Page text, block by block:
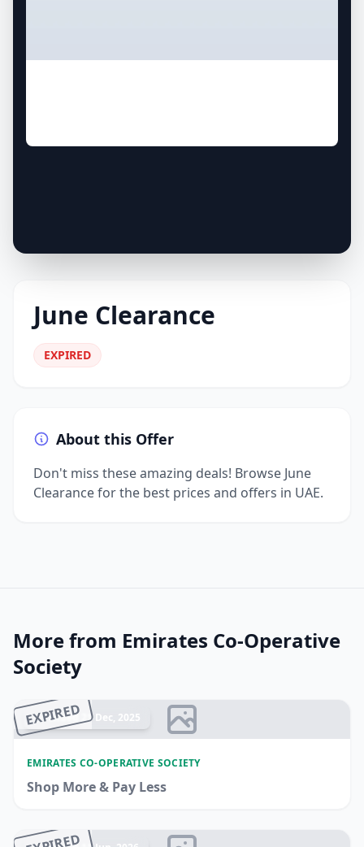
June Clearance
EXPIRED
About this Offer
Don't miss these amazing deals! Browse June
Clearance for the best prices and offers in UAE.
More from Emirates Co-Operative
Society
EXPIRED
Ended 21 Dec, 2025
EMIRATES CO-OPERATIVE SOCIETY
Shop More & Pay Less